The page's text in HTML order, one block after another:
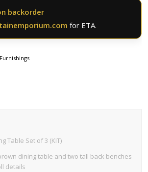
backorder
for ETA.
Furnishings
Table Set of 3 (KIT)
dining table and two tall back benches
details